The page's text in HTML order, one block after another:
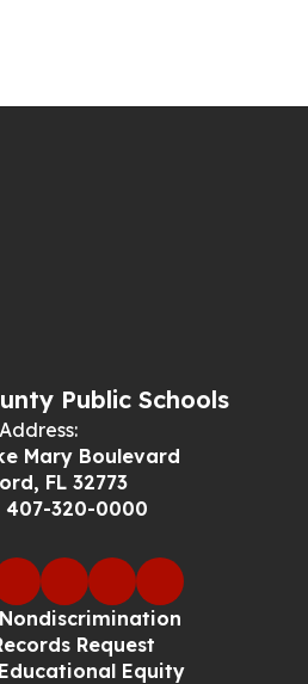
Public Schools
Address:
Mary Boulevard
FL 32773
407-320-0000
Request
Equity